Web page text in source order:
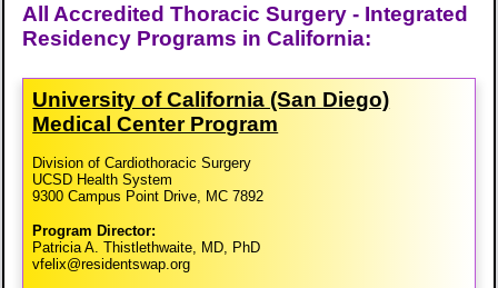
All Accredited Thoracic Surgery - Integrated
Residency Programs in California:
University of California (San Diego)
Medical Center Program
Division of Cardiothoracic Surgery
UCSD Health System
9300 Campus Point Drive, MC 7892
Program Director:
Patricia A. Thistlethwaite, MD, PhD
vfelix@residentswap.org